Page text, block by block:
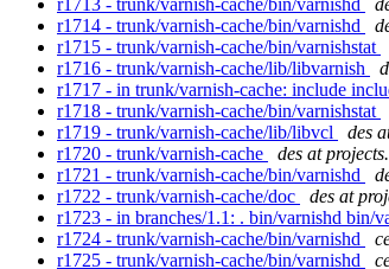
r1713 - trunk/varnish-cache/bin/varnishd
r1714 - trunk/varnish-cache/bin/varnishd
r1715 - trunk/varnish-cache/bin/varnishstat
r1716 - trunk/varnish-cache/lib/libvarnish
r1717 - in trunk/varnish-cache: include
r1718 - trunk/varnish-cache/bin/varnishstat
r1719 - trunk/varnish-cache/lib/libvcl
des
r1720 - trunk/varnish-cache
des at
r1721 - trunk/varnish-cache/bin/varnishd
r1722 - trunk/varnish-cache/doc
des at
r1723 - in branches/1.1: . bin/varnishd bin/
r1724 - trunk/varnish-cache/bin/varnishd
r1725 - trunk/varnish-cache/bin/varnishd